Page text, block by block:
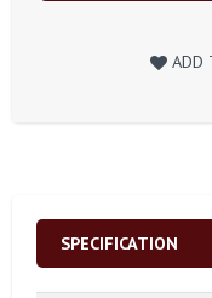
ADD
SPECIFICATION